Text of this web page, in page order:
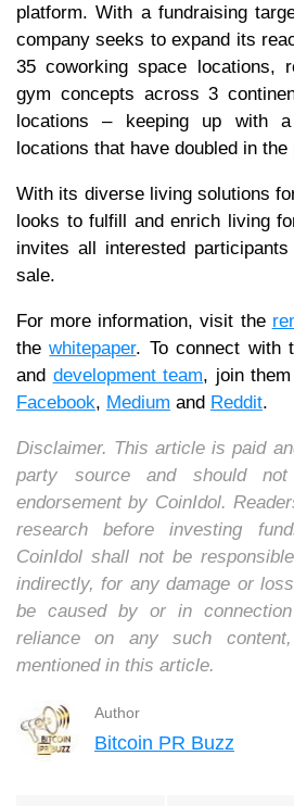
platform. With a fundraising
company seeks to expand its
35 coworking space locations,
gym concepts across 3
locations – keeping up with
locations that have doubled in
With its diverse living solutions
looks to fulfill and enrich living
invites all interested
sale.
For more information, visit the
thewhitepaper. To connect with
and development team, join
Facebook, Medium and Reddit.
Disclaimer. This article is paid
party source and should
endorsement by CoinIdol.
research before investing
CoinIdol shall not be
indirectly, for any damage or
be caused by or in
reliance on any such
mentioned in this article.
Author
Bitcoin PR Buzz